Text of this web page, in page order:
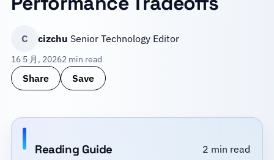
C cizchu Senior Technology Editor
16 5 月, 20262 min read
Share Save
Reading Guide 2 min read